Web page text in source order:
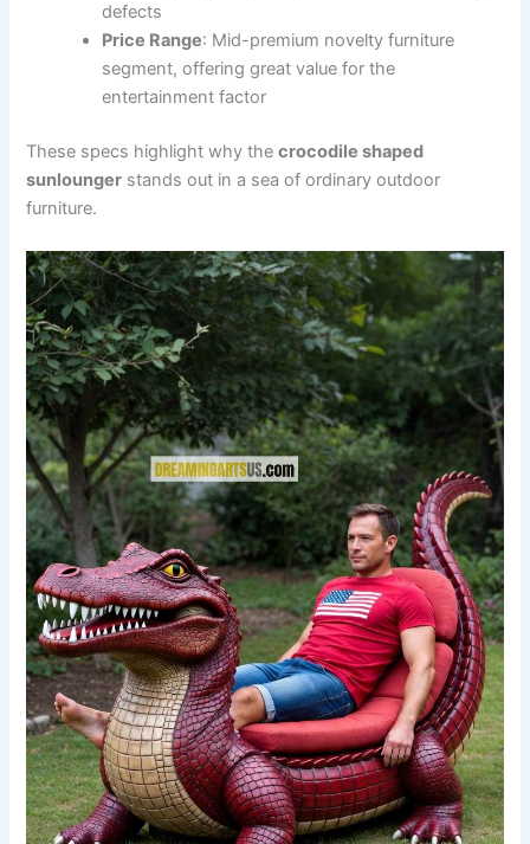
defects
Price Range: Mid-premium novelty furniture
segment, offering great value for the
entertainment factor
These specs highlight why thecrocodile shaped
sunlounger stands out in a sea of ordinary outdoor
furniture.